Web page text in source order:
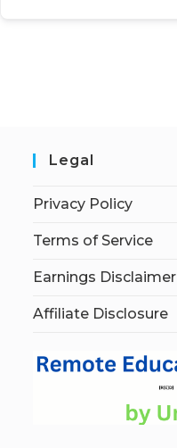
Legal
Privacy Policy
Terms of Service
Earnings Disclaimer
Affiliate Disclosure